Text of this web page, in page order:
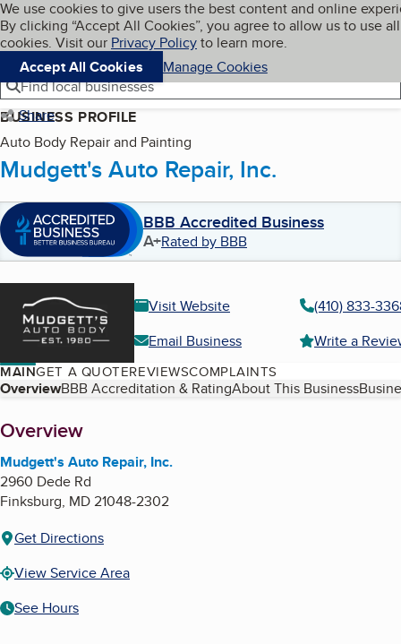
Skip to main content
Cookies on BBB.org
We use cookies to give users the best content and online
By clicking “Accept All Cookies”, you agree to allow us to use all
cookies. Visit our Privacy Policyto learn more.
Accept All Cookies
Manage Cookies
Navigation menu
Menu My BBB
Find local businesses
Share
BUSINESS PROFILE
Auto Body Repair and Painting
Mudgett's Auto Repair, Inc.
BBB Accredited Business
A+Rated by BBB
Visit Website
(410) 833-
Email Business
Write a
MAINGET A QUOTEREVIEWSCOMPLAINTS
Table of Contents
OverviewBBB Accreditation & RatingAbout This Business
About
Overview
Mudgett's Auto Repair, Inc.
2960 Dede Rd
Finksburg, MD21048-2302
Get Directions
View Service Area
See Hours